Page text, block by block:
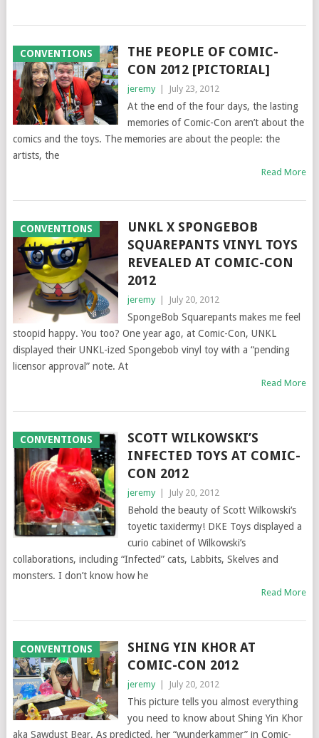
CONVENTIONS
THE PEOPLE OF COMIC-
CON 2012 [PICTORIAL]
jeremy July 23, 2012
At the end of the four days, the lasting
memories of Comic-Con aren’t about the
comics and the toys. The memories are about the people: the
artists, the
Read More
CONVENTIONS
UNKL X SPONGEBOB
SQUAREPANTS VINYL TOYS
REVEALED AT COMIC-CON
2012
jeremy July 20, 2012
SpongeBob Squarepants makes me feel
stoopid happy. You too? One year ago, at Comic-Con, UNKL
displayed their UNKL-ized Spongebob vinyl toy with a “pending
licensor approval” note. At
Read More
CONVENTIONS
SCOTT WILKOWSKI’S
INFECTED TOYS AT COMIC-
CON 2012
jeremy July 20, 2012
Behold the beauty of Scott Wilkowski‘s
toyetic taxidermy! DKE Toys displayed a
curio cabinet of Wilkowski’s
collaborations, including “Infected” cats, Labbits, Skelves and
monsters. I don’t know how he
Read More
CONVENTIONS
SHING YIN KHOR AT
COMIC-CON 2012
jeremy July 20, 2012
This picture tells you almost everything
you need to know about Shing Yin Khor
aka Sawdust Bear. As predicted, her “wunderkammer” in Comic-